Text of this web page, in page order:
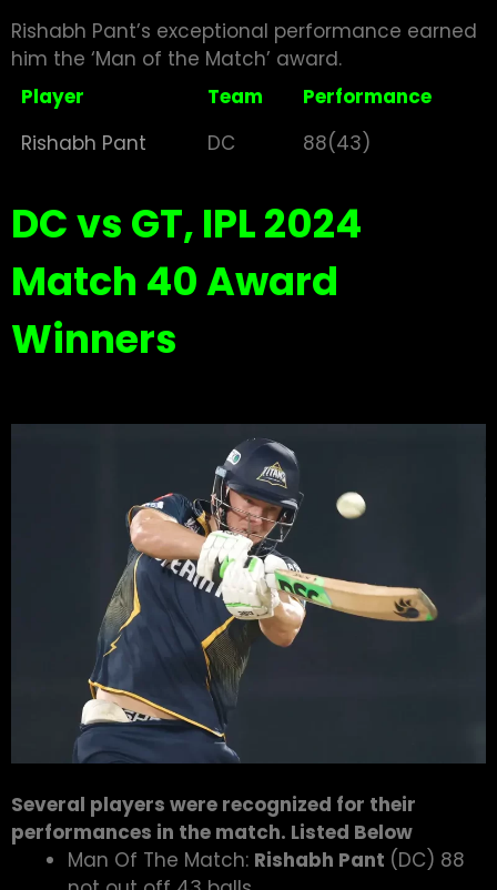
Rishabh Pant’s exceptional performance earned
him the ‘Man of the Match’ award.
Player
Team
Performance
Rishabh Pant
DC 88(43)
DC vs GT, IPL 2024
Match 40 Award
Winners
Several players were recognized for their
performances in the match. Listed Below
Man Of The Match: Rishabh Pant (DC) 88